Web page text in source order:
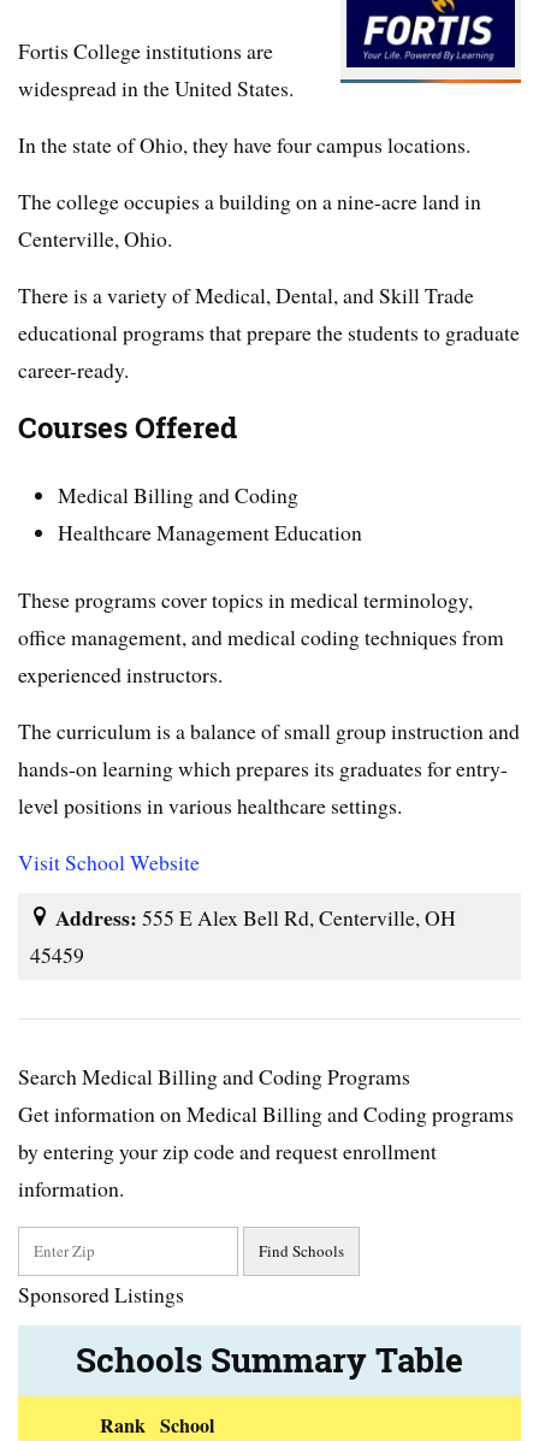
Fortis College institutions are
widespread in the United States.
In the state of Ohio, they have four campus locations.
The college occupies a building on a nine-acre land in
Centerville, Ohio.
There is a variety of Medical, Dental, and Skill Trade
educational programs that prepare the students to graduate
career-ready.
Courses Offered
Medical Billing and Coding
Healthcare Management Education
These programs cover topics in medical terminology,
office management, and medical coding techniques from
experienced instructors.
The curriculum is a balance of small group instruction and
hands-on learning which prepares its graduates for entry-
level positions in various healthcare settings.
Visit School Website
Address: 555 E Alex Bell Rd, Centerville, OH
45459
Search Medical Billing and Coding Programs
Get information on Medical Billing and Coding programs
by entering your zip code and request enrollment
information.
Sponsored Listings
Schools Summary Table
Rank School